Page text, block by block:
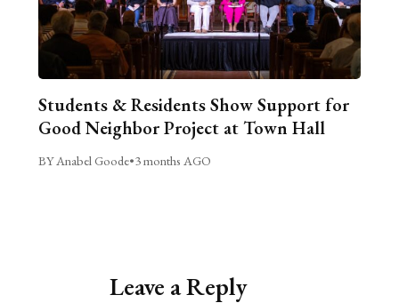
Students & Residents Show Support for
Good Neighbor Project at Town Hall
BY Anabel Goode•3 months AGO
Leave a Reply